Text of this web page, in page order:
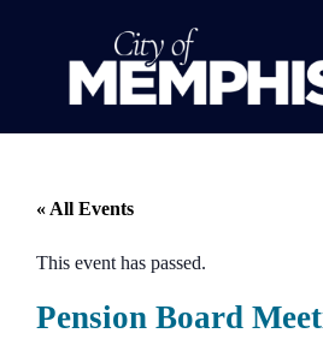
« All Events
This event has passed.
Pension Board